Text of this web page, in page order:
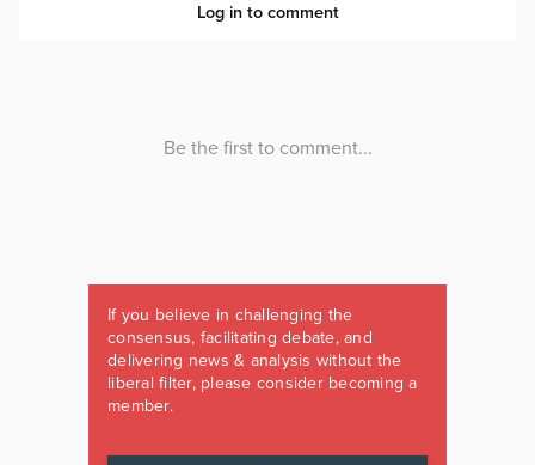
If you believe in challenging the
consensus, facilitating debate, and
delivering news & analysis without the
liberal filter, please consider becoming a
member.